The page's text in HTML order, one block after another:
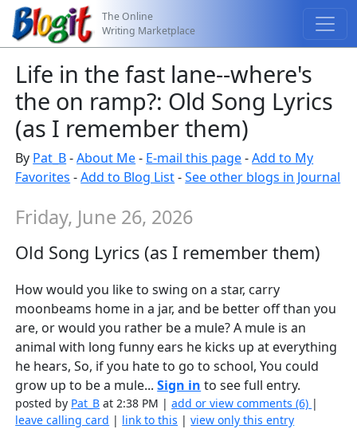
The Online
Writing Marketplace
Life in the fast lane--where's
the on ramp?: Old Song Lyrics
(as I remember them)
By Pat_B-About Me- E-mail this page-Add to My
Favorites -Add to Blog List-See other blogs in Journal
Friday, June 26, 2026
Old Song Lyrics (as I remember them)
How would you like to swing on a star, carry
moonbeams home in a jar, and be better off than you
are, or would you rather be a mule? A mule is an
animal with long funny ears he kicks up at everything
he hears, So, if you hate to go to school, You could
grow up to be a mule...Sign in to see full entry.
posted by Pat_B at 2:38 PM |add or view comments (6) |
leave calling card | link to this |view only this entry